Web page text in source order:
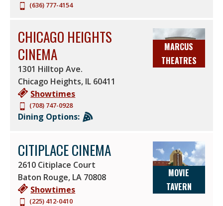
(636) 777-4154
MARCUS
THEATRES
CHICAGO HEIGHTS
CINEMA
1301 Hilltop Ave.
Chicago Heights, IL 60411
Showtimes
(708) 747-0928
Dining Options:
MOVIE
TAVERN
CITIPLACE CINEMA
2610 Citiplace Court
Baton Rouge, LA 70808
Showtimes
(225) 412-0410